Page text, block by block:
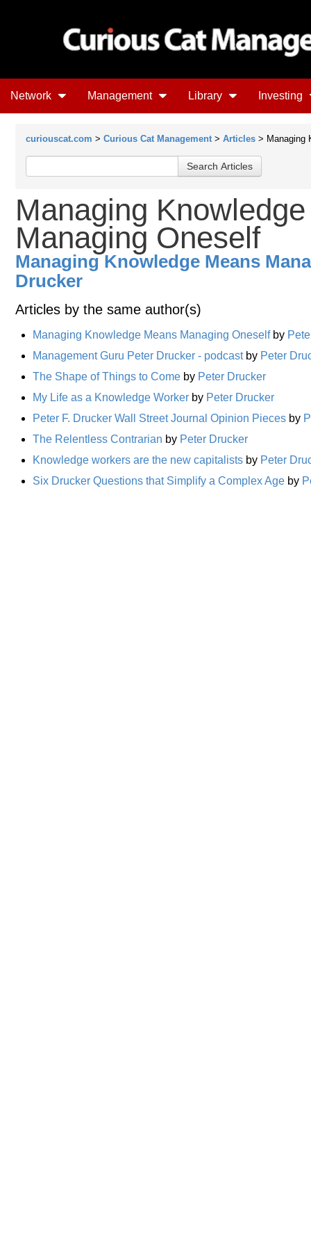
Network Management Library Investing
curiouscat.com > Curious Cat Management > Articles > Managing
Managing
Managing Oneself
Managing Knowledge Means
Drucker
Articles by the same author(s)
Managing Knowledge Means Managing Oneselfby
Management Guru Peter Drucker - podcastby Peter
The Shape of Things to Come by Peter Drucker
My Life as a Knowledge Worker by Peter Drucker
Peter F. Drucker Wall Street Journal Opinion Pieces by
The Relentless Contrarian by Peter Drucker
Knowledge workers are the new capitalists by Peter
Six Drucker Questions that Simplify a Complex Age by